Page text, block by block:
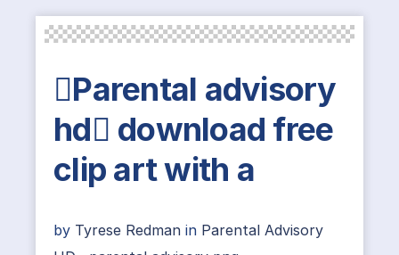
Parental advisory
hd download free
clip art with a
by Tyrese Redman in Parental Advisory